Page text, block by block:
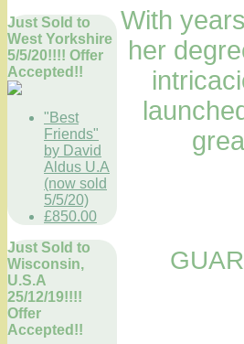
Just Sold to
West Yorkshire
5/5/20!!!! Offer
Accepted!!
"Best
Friends"
by David
Aldus U.A
(now sold
5/5/20)
£850.00
Just Sold to
Wisconsin,
U.S.A
25/12/19!!!!
Offer
Accepted!!
With
her